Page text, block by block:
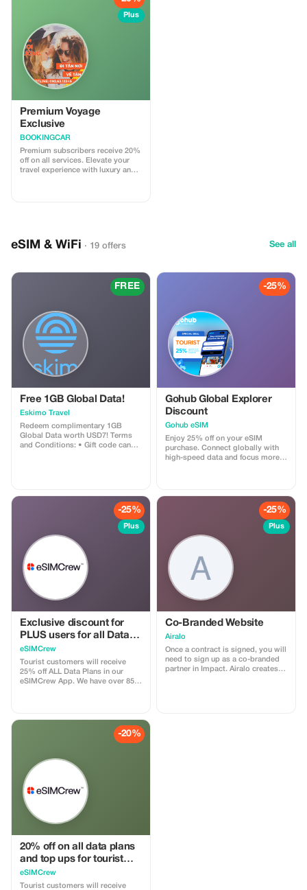
Plus
Premium Voyage
Exclusive
BOOKINGCAR
Premium subscribers receive 20%
off on all services. Elevate your
travel experience with luxury and
eSIM & WiFi · 19 offers See all
FREE
Free 1GB Global Data!
Eskimo Travel
Redeem complimentary 1GB
Global Data worth USD7! Terms
and Conditions: • Gift code can
-25%
Gohub Global Explorer
Discount
Gohub eSIM
Enjoy 25% off on your eSIM
purchase. Connect globally with
high-speed data and focus more
-25%
Plus
Exclusive discount for
PLUS users for all Data
Plans and Topups - multi
use
eSIMCrew
Tourist customers will receive
25% off ALL Data Plans in our
eSIMCrew App. We have over 850
The eSIMCrew App is super easy
to use and has one touch Topup in
the App. eSIM is one touch easy
-25%
Plus
Co-Branded Website
Airalo
Once a contract is signed, you will
need to sign up as a co-branded
partner in Impact. Airalo creates a
-20%
20% off on all data plans
and top ups for tourist
customers - multiple
uses
eSIMCrew
Tourist customers will receive